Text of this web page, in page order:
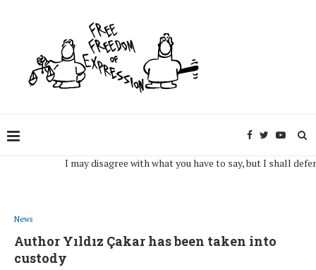
I may disagree with what you have to say, but I shall
News
Author Yıldız Çakar has been taken into
custody